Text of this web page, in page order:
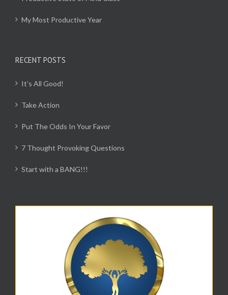
My Most Productive Year
RECENT POSTS
It’s All Good!
Take Action
Put The Odds In Your Favor
7 Thought Provoking Questions
Start with a BANG!!!